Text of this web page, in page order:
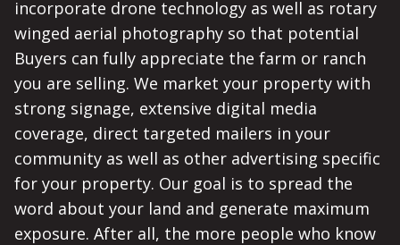
incorporate drone technology as well as rotary
winged aerial photography so that potential
Buyers can fully appreciate the farm or ranch
you are selling. We market your property with
strong signage, extensive digital media
coverage, direct targeted mailers in your
community as well as other advertising specific
for your property. Our goal is to spread the
word about your land and generate maximum
exposure. After all, the more people who know